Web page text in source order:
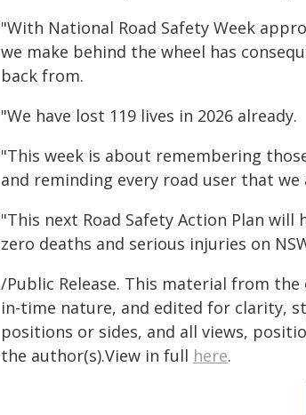
"With National Road Safety Week
we make behind the wheel has
back from.
"We have lost 119 lives in 2026 already.
"This week is about remembering
and reminding every road user that
"This next Road Safety Action Plan
zero deaths and serious injuries on
/Public Release. This material from
in-time nature, and edited for clarity,
positions or sides, and all views,
the author(s).View in full here.